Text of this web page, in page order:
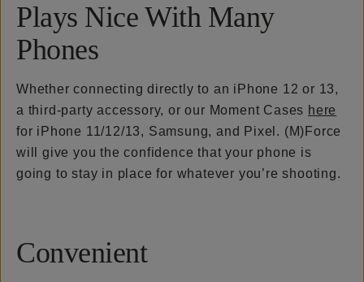
Plays Nice With Many
Phones
Whether connecting directly to an iPhone 12 or 13,
a third-party accessory, or our Moment Cases here
for iPhone 11/12/13, Samsung, and Pixel. (M)Force
will give you the confidence that your phone is
going to stay in place for whatever you’re shooting.
Convenient